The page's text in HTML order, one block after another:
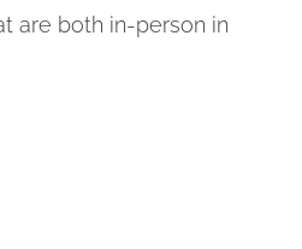
are both in-person in